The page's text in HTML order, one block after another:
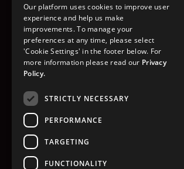
Our platform uses cookies to improve user
experience and help us make
improvements. To manage your
preferences at any time, please select
'Cookie Settings' in the footer below. For
more information please read our Privacy
Policy.
STRICTLY NECESSARY
PERFORMANCE
TARGETING
FUNCTIONALITY